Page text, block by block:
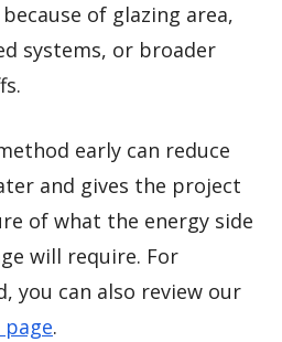
of glazing area,
systems, or broader
early can reduce
and gives the project
of what the energy side
will require. For
you can also review our
.